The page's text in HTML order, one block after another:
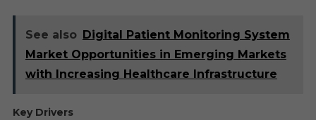
See also Digital Patient Monitoring System
Market Opportunities in Emerging Markets
with Increasing Healthcare Infrastructure
Key Drivers